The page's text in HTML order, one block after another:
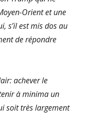
Orient et une
s’il est mis dos au
de répondre
achever le
à minima un
soit très largement